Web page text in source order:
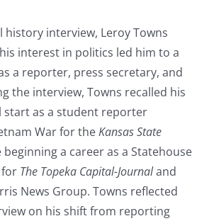
history interview, Leroy Towns
interest in politics led him to a
a reporter, press secretary, and
the interview, Towns recalled his
start as a student reporter
War for theKansas State
beginning a career as a Statehouse
The Topeka Capital-Journaland
News Group. Towns reflected
on his shift from reporting